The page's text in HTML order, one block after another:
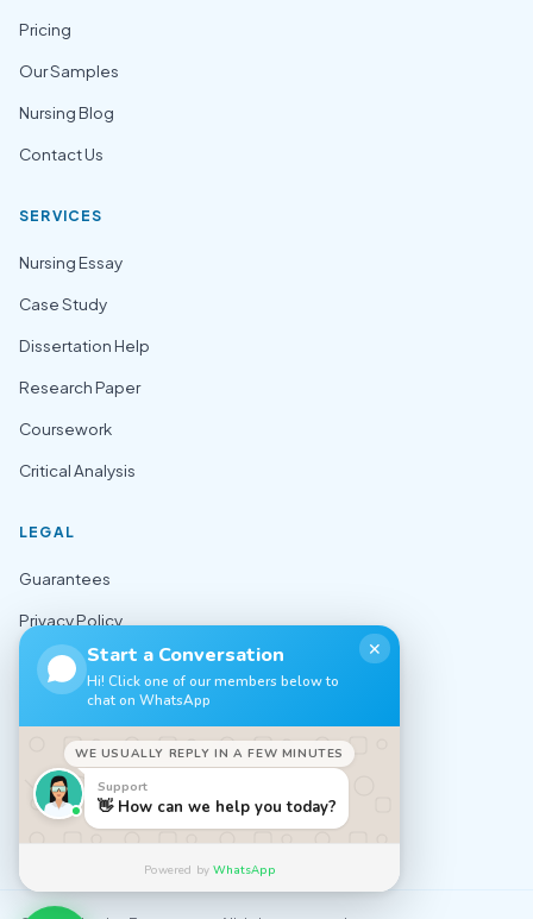
Pricing
Our Samples
Nursing Blog
Contact Us
SERVICES
Nursing Essay
Case Study
Dissertation Help
Research Paper
Coursework
Critical Analysis
LEGAL
Guarantees
Privacy Policy
Terms of Use
Cookie Policy
Sitemap
CONTACT
✉️ support@nursingexpert.net
Start a Conversation
Hi! Click one of our members below to
chat on WhatsApp
✕
WE USUALLY REPLY IN A FEW MINUTES
Support
👋 How can we help you today?
Powered byWhatsApp